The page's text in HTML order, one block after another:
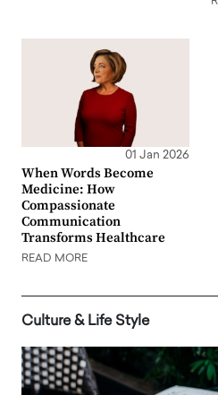
01 Jan 2026
When Words Become
Medicine: How
Compassionate
Communication
Transforms Healthcare
READ MORE
Culture & Life Style